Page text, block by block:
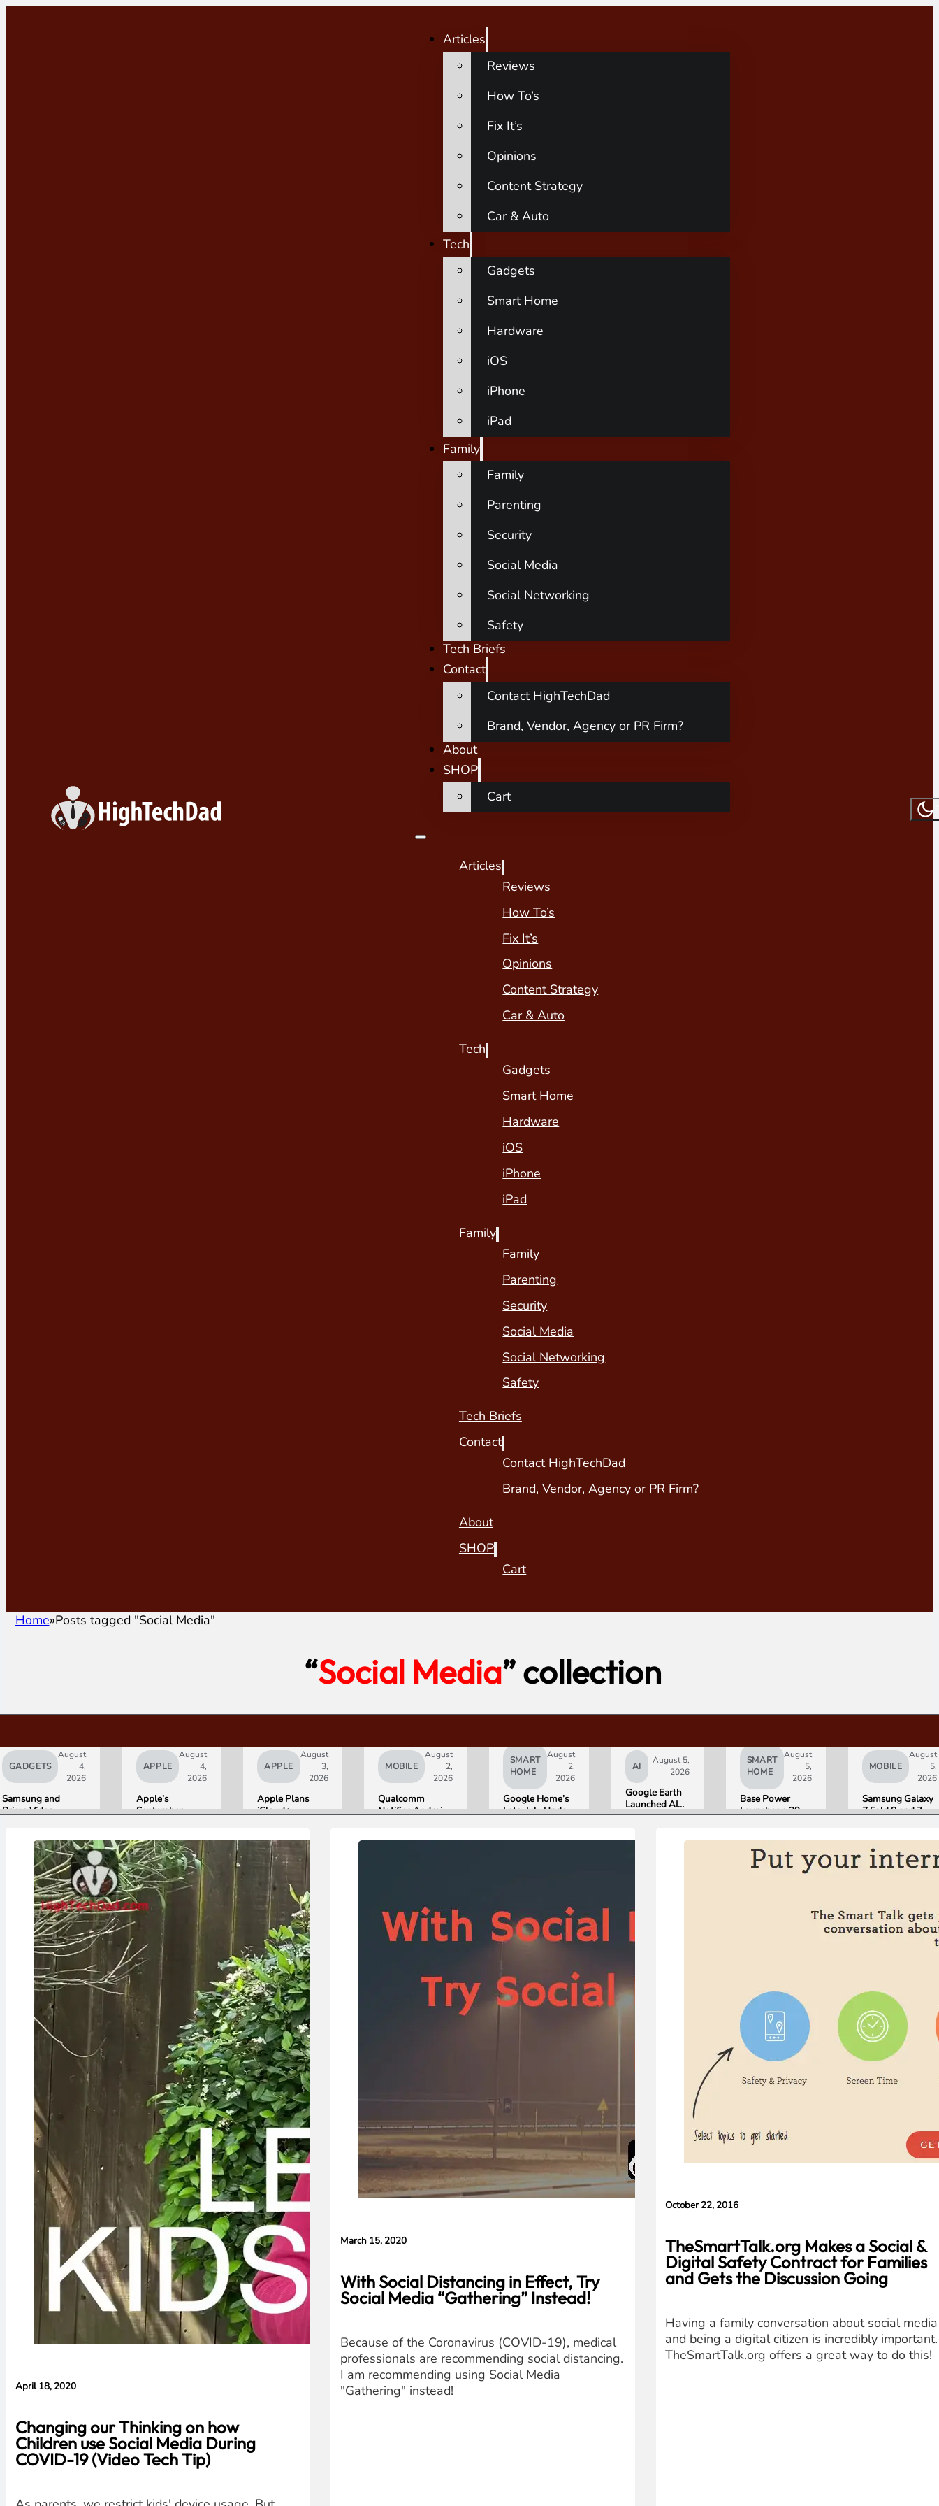
Articles
Reviews
How To’s
Fix It’s
Opinions
Content Strategy
Car & Auto
Tech
Gadgets
Smart Home
Hardware
iOS
iPhone
iPad
Family
Family
Parenting
Security
Social Media
Social Networking
Safety
Tech Briefs
Contact
Contact HighTechDad
Brand, Vendor, Agency or PR Firm?
About
SHOP
Cart
Articles
Reviews
How To’s
Fix It’s
Opinions
Content Strategy
Car & Auto
Tech
Gadgets
Smart Home
Hardware
iOS
iPhone
iPad
Family
Family
Parenting
Security
Social Media
Social Networking
Safety
Tech Briefs
Contact
Contact HighTechDad
Brand, Vendor, Agency or PR Firm?
About
SHOP
Cart
Home Posts tagged "Social Media"
“Social Media” collection
GADGETS
August
4,
2026
Samsung and
Prime Video
ADVANCED
Streaming
Experience
APPLE
August
4,
2026
Apple’s
September
iPhone Ultra
Foldable,
AirPods with
Cameras,
HomePad All on
the Way
APPLE
August
3,
2026
Apple Plans
iCloud+
Users
MOBILE
August
2,
2026
Qualcomm
Notifies Android
SMART
HOME
August
2,
2026
Google Home’s
Late-July Update
AI
August 5,
2026
Google Earth
Launched AI
Image
Then Pulled It
SMART
HOME
August
5,
2026
Base Power
Launches a 39.2
Raises $1 Billion
to Put It in More
Houses
MOBILE
August
5,
2026
Samsung Galaxy
Z Fold 8 and Z
What Reviewers
Found.
April 18, 2020
Changing our Thinking on how
Children use Social Media During
COVID-19 (Video Tech Tip)
March 15, 2020
With Social Distancing in Effect, Try
Social Media “Gathering” Instead!
Because of the Coronavirus (COVID-19), medical
professionals are recommending social distancing.
I am recommending using Social Media
"Gathering" instead!
October 22, 2016
TheSmartTalk.org Makes a Social &
Digital Safety Contract for Families
and Gets the Discussion Going
Having a family conversation about social media
and being a digital citizen is incredibly important.
TheSmartTalk.org offers a great way to do this!